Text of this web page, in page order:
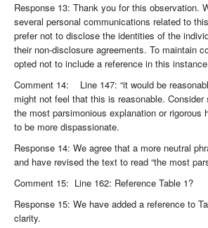
Response 13: Thank you for this observation.
several personal communications related to
prefer not to disclose the identities of the
their non-disclosure agreements. To maintain
opted not to include a reference in this
Comment 14: Line 147: “it would be
might not feel that this is reasonable.
the most parsimonious explanation or rigorous
to be more dispassionate.
Response 14: We agree that a more neutral
and have revised the text to read “the most
Comment 15: Line 162: Reference Table 1?
Response 15: We have added a reference to
clarity.